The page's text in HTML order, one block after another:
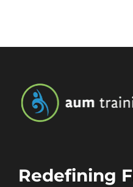
Redefining